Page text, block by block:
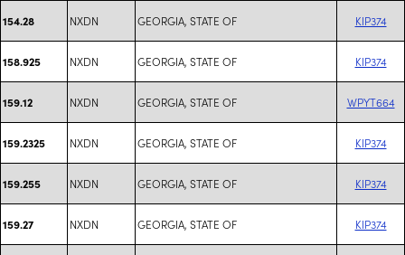
154.28 NXDN GEORGIA, STATE OF KIP374
158.925 NXDN GEORGIA, STATE OF KIP374
159.12 NXDN GEORGIA, STATE OF WPYT664
159.2325 NXDN GEORGIA, STATE OF KIP374
159.255 NXDN GEORGIA, STATE OF KIP374
159.27 NXDN GEORGIA, STATE OF KIP374